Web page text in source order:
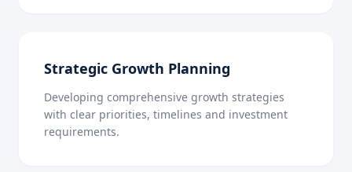
Strategic Growth Planning
Developing comprehensive growth strategies
with clear priorities, timelines and investment
requirements.